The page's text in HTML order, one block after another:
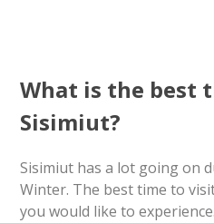
What is the best
Sisimiut?
Sisimiut has a lot going on
Winter. The best time to
you would like to experience.